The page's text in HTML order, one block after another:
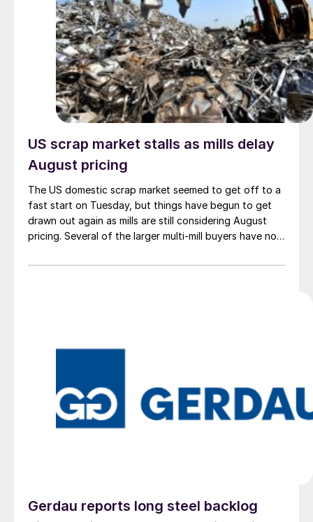
US scrap market stalls as mills delay
August pricing
The US domestic scrap market seemed to get off to a
fast start on Tuesday, but things have begun to get
drawn out again as mills are still considering August
pricing. Several of the larger multi-mill buyers have not
Gerdau reports long steel backlog